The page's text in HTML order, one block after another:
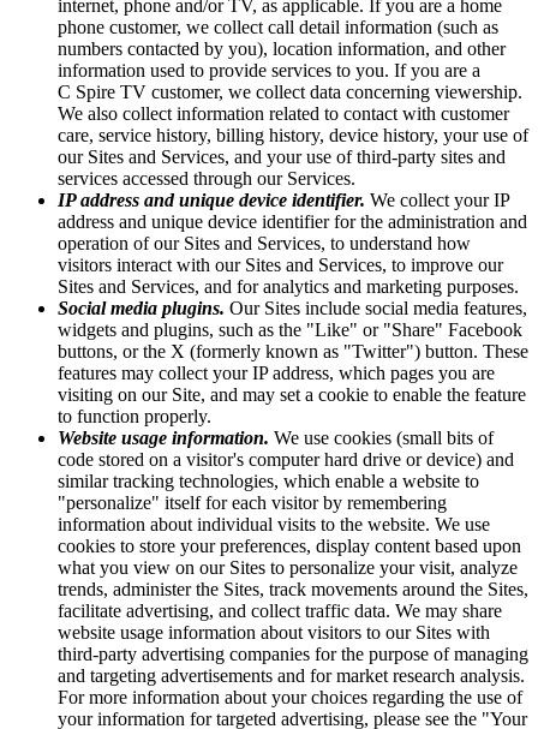
internet, phone and/or TV, as applicable. If you are a home
phone customer, we collect call detail information (such as
numbers contacted by you), location information, and other
information used to provide services to you. If you are a
C Spire TV customer, we collect data concerning viewership.
We also collect information related to contact with customer
care, service history, billing history, device history, your use of
our Sites and Services, and your use of third-party sites and
services accessed through our Services.
IP address and unique device identifier. We collect your IP
address and unique device identifier for the administration and
operation of our Sites and Services, to understand how
visitors interact with our Sites and Services, to improve our
Sites and Services, and for analytics and marketing purposes.
Social media plugins. Our Sites include social media features,
widgets and plugins, such as the "Like" or "Share" Facebook
buttons, or the X (formerly known as "Twitter") button. These
features may collect your IP address, which pages you are
visiting on our Site, and may set a cookie to enable the feature
to function properly.
Website usage information. We use cookies (small bits of
code stored on a visitor's computer hard drive or device) and
similar tracking technologies, which enable a website to
"personalize" itself for each visitor by remembering
information about individual visits to the website. We use
cookies to store your preferences, display content based upon
what you view on our Sites to personalize your visit, analyze
trends, administer the Sites, track movements around the Sites,
facilitate advertising, and collect traffic data. We may share
website usage information about visitors to our Sites with
third-party advertising companies for the purpose of managing
and targeting advertisements and for market research analysis.
For more information about your choices regarding the use of
your information for targeted advertising, please see the "Your